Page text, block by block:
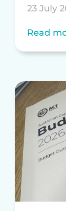
23 July
Read